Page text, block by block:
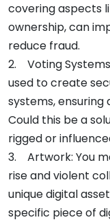
covering aspects
ownership, can
reduce fraud.
2. Voting
used to create
systems,
Could this be a
rigged or
3. Artwork: You
rise and violent
unique digital
specific piece of